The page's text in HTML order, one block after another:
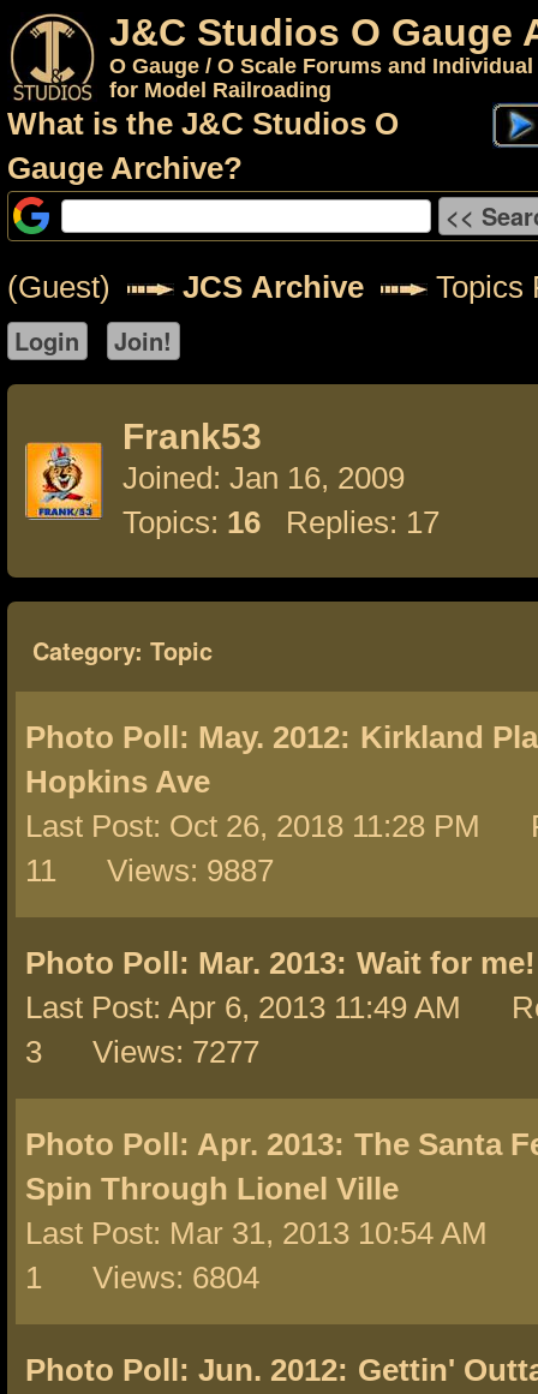
J&C Studios O Gauge
O Gauge / O Scale Forums and
for Model Railroading
What is the J&C Studios O
Gauge Archive?
(Guest) JCS Archive Topics
Frank53
Joined: Jan 16, 2009
Topics: 16 Replies: 17
Category: Topic
Photo Poll: May. 2012: Kirkland
Hopkins Ave
Last Post: Oct 26, 2018 11:28 PM
11 Views: 9887
Photo Poll: Mar. 2013: Wait for me!
Last Post: Apr 6, 2013 11:49 AM
3 Views: 7277
Photo Poll: Apr. 2013: The Santa
Spin Through Lionel Ville
Last Post: Mar 31, 2013 10:54 AM
1 Views: 6804
Photo Poll: Jun. 2012: Gettin'